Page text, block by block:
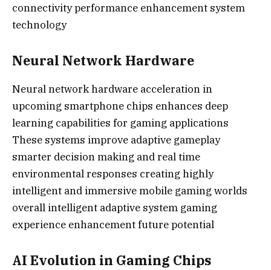
connectivity performance enhancement system
technology
Neural Network Hardware
Neural network hardware acceleration in
upcoming smartphone chips enhances deep
learning capabilities for gaming applications
These systems improve adaptive gameplay
smarter decision making and real time
environmental responses creating highly
intelligent and immersive mobile gaming worlds
overall intelligent adaptive system gaming
experience enhancement future potential
AI Evolution in Gaming Chips